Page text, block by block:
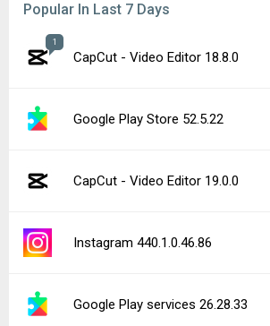
Popular In Last 7 Days
1
CapCut - Video Editor 18.8.0
Google Play Store 52.5.22
CapCut - Video Editor 19.0.0
Instagram 440.1.0.46.86
Google Play services 26.28.33